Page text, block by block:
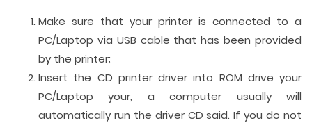
Make sure that your printer is connected to a
PC/Laptop via USB cable that has been provided
by the printer;
Insert the CD printer driver into ROM drive your
PC/Laptop your, a computer usually will
automatically run the driver CD said. If you do not